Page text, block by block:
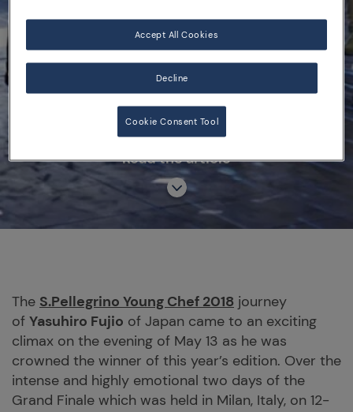
S.PELLEGRINO YOUNG CHEF 2018
Read the article
The S.Pellegrino Young Chef 2018 journey
of Yasuhiro Fujio of Japan came to an exciting
climax on the evening of May 13 as he was
crowned the winner of this year’s edition. Over the
intense and highly emotional two days of the
Grand Finale which was held in Milan, Italy, on 12-
Decline
Accept All Cookies
Cookie Consent Tool